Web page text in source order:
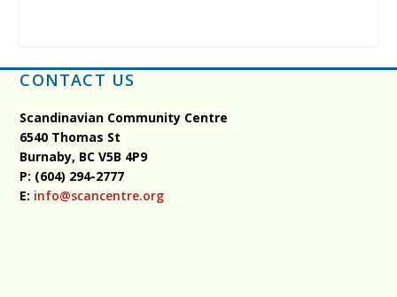
CONTACT US
Scandinavian Community Centre
6540 Thomas St
Burnaby, BCV5B 4P9
P: (604) 294-2777
E: info@scancentre.org